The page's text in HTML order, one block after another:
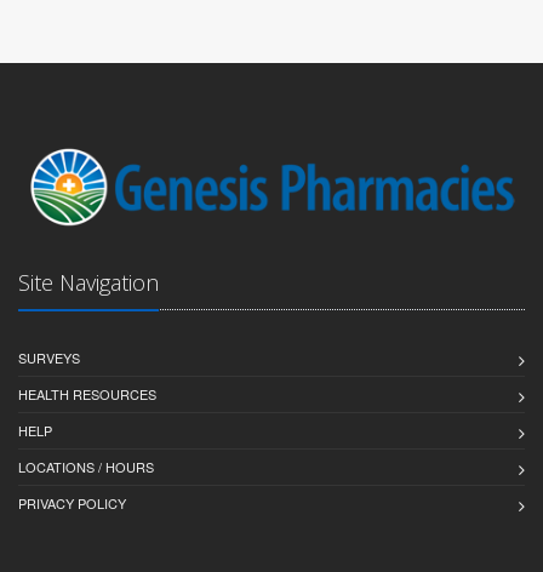
Site Navigation
SURVEYS
HEALTH RESOURCES
HELP
LOCATIONS / HOURS
PRIVACY POLICY